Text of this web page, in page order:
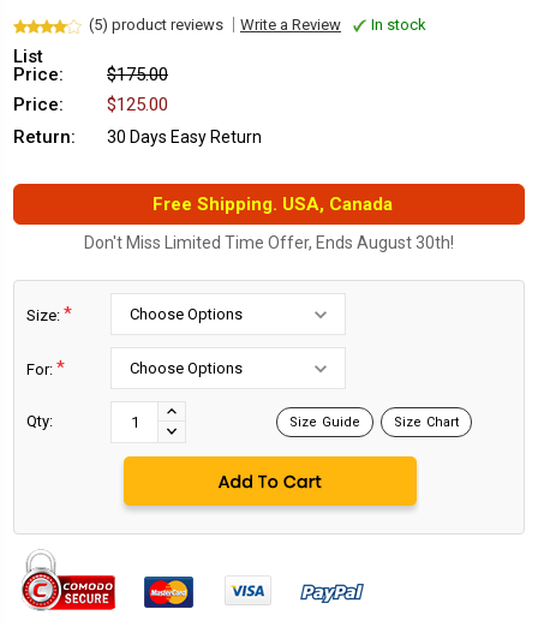
(5) product reviews Write a Review In stock
List
Price:
$175.00
Price:
$125.00
Return:
30 Days Easy Return
Free Shipping. USA, Canada
Don't Miss Limited Time Offer, Ends August 30th!
Size: *
For: *
Qty:
INCREASE
QUANTITY:
DECREASE
QUANTITY:
Size Guide Size Chart